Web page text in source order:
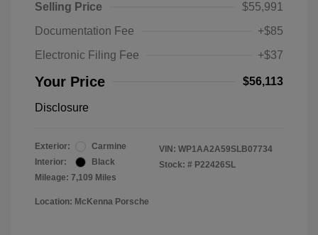
Selling Price
$55,991
Documentation Fee
+$85
Electronic Filing Fee
+$37
Your Price $56,113
Disclosure
Exterior:
Carmine
Interior:
Black
Mileage: 7,109 Miles
VIN: WP1AA2A59SLB07734
Stock: # P22426SL
Location: McKenna Porsche